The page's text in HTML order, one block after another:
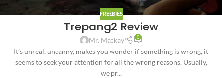
FREEBIES
Trepang2 Review
Mr. Mackay 0
It’s unreal, uncanny, makes you wonder if something is wrong, it
seems to seek your attention for all the wrong reasons. Usually,
we pr...